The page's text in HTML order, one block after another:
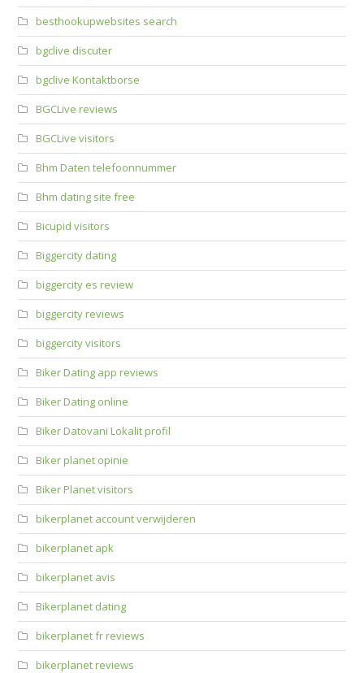
besthookupwebsites search
bgclive discuter
bgclive Kontaktborse
BGCLive reviews
BGCLive visitors
Bhm Daten telefoonnummer
Bhm dating site free
Bicupid visitors
Biggercity dating
biggercity es review
biggercity reviews
biggercity visitors
Biker Dating app reviews
Biker Dating online
Biker Datovani Lokalit profil
Biker planet opinie
Biker Planet visitors
bikerplanet account verwijderen
bikerplanet apk
bikerplanet avis
Bikerplanet dating
bikerplanet fr reviews
bikerplanet reviews